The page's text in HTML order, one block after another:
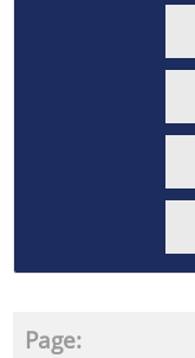
Page: